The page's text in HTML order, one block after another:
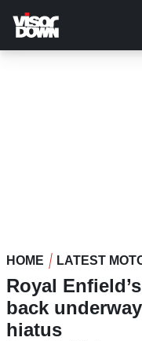
main
content
HOME LATEST
Royal
back
hiatus